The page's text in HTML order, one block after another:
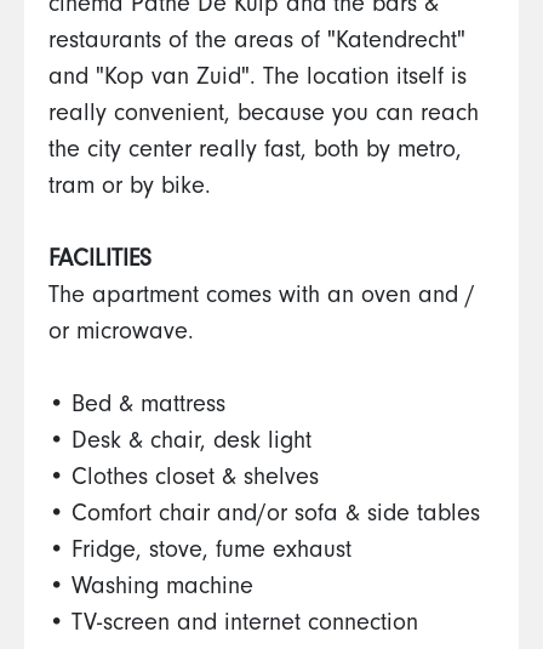
cinema Pathe De Kuip and the bars &
restaurants of the areas of "Katendrecht"
and "Kop van Zuid". The location itself is
really convenient, because you can reach
the city center really fast, both by metro,
tram or by bike.
FACILITIES
The apartment comes with an oven and /
or microwave.
• Bed & mattress
• Desk & chair, desk light
• Clothes closet & shelves
• Comfort chair and/or sofa & side tables
• Fridge, stove, fume exhaust
• Washing machine
• TV-screen and internet connection